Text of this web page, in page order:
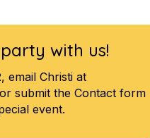
with us!
, email Christi at
or submit the Contact form
event.